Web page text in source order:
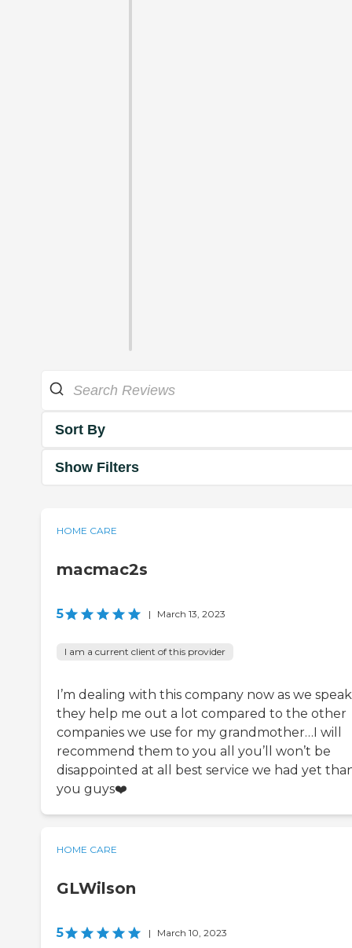
Sort By
Show Filters
HOME CARE
macmac2s
5 | March 13, 2023
I am a current client of this provider
I’m dealing with this company now as we speak
they help me out a lot compared to the other
companies we use for my grandmother…I will
recommend them to you all you’ll won’t be
disappointed at all best service we had yet
you guys❤️
HOME CARE
GLWilson
5 | March 10, 2023